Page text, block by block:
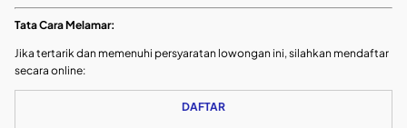
Tata Cara Melamar:
Jika tertarik dan memenuhi persyaratan lowongan ini, silahkan mendaftar
secara online:
DAFTAR